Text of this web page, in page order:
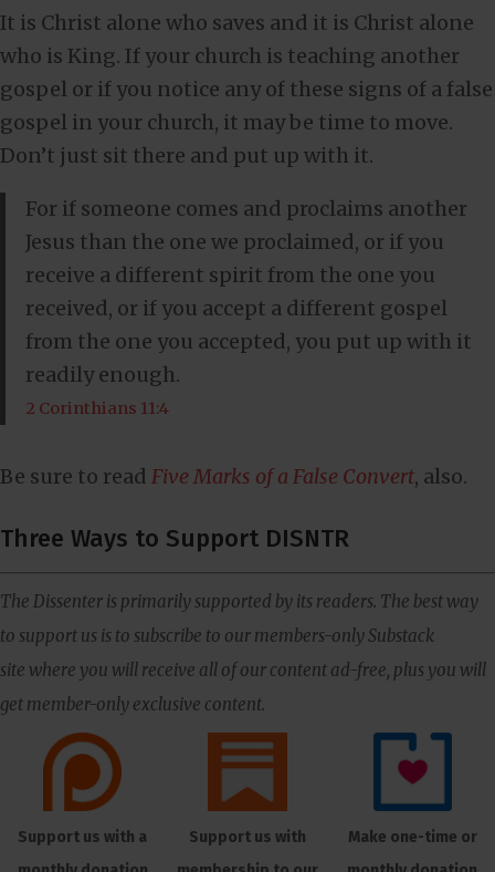
It is Christ alone who saves and it is Christ alone
who is King. If your church is teaching another
gospel or if you notice any of these signs of a false
gospel in your church, it may be time to move.
Don’t just sit there and put up with it.
For if someone comes and proclaims another
Jesus than the one we proclaimed, or if you
receive a different spirit from the one you
received, or if you accept a different gospel
from the one you accepted, you put up with it
readily enough.
2 Corinthians 11:4
Be sure to read Five Marks of a False Convert, also.
Three Ways to Support DISNTR
The Dissenter is primarily supported by its readers. The best way
to support us is to subscribe to our members-only Substack
site where you will receive all of our content ad-free, plus you will
get member-only exclusive content.
Support us with a
Support us with
Make one-time or